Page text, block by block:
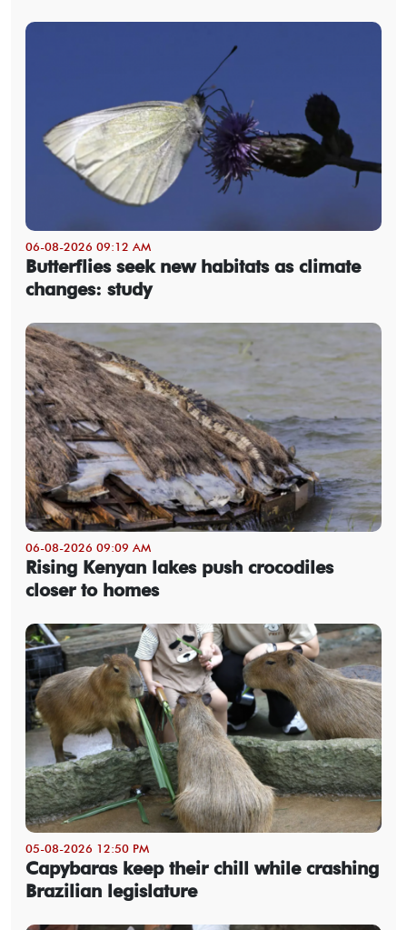
06-08-2026 09:12 AM
Butterflies seek new habitats as climate
changes: study
06-08-2026 09:09 AM
Rising Kenyan lakes push crocodiles
closer to homes
05-08-2026 12:50 PM
Capybaras keep their chill while crashing
Brazilian legislature